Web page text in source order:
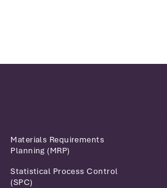
Materials Requirements
Planning (MRP)
Statistical Process Control
(SPC)